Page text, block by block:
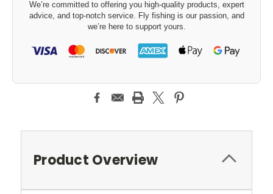
We’re committed to offering you high-quality products, expert
advice, and top-notch service. Fly fishing is our passion, and
we’re here to support yours.
Product Overview